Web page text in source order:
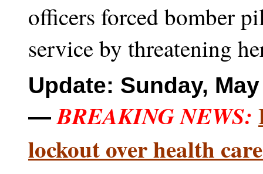
officers forced bomber
service by threatening
Update: Sunday,
— BREAKING NEWS:
lockout over health